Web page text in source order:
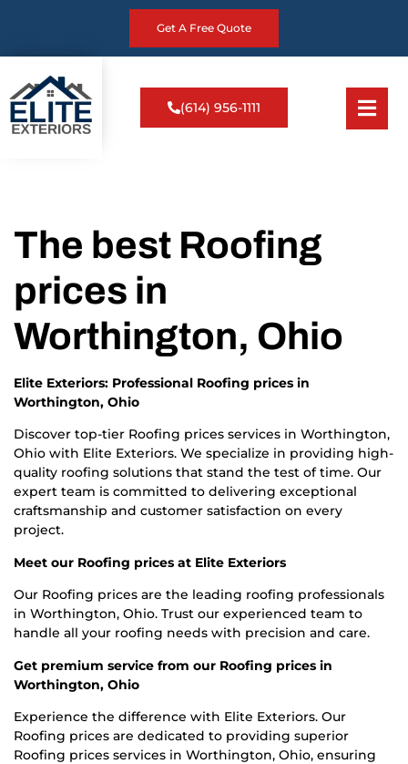
Get A Free Quote
(614) 956-1111
The best Roofing
prices in
Worthington, Ohio
Elite Exteriors: Professional Roofing prices in
Worthington, Ohio
Discover top-tier Roofing prices services in Worthington,
Ohio with Elite Exteriors. We specialize in providing high-
quality roofing solutions that stand the test of time. Our
expert team is committed to delivering exceptional
craftsmanship and customer satisfaction on every
project.
Meet our Roofing prices at Elite Exteriors
Our Roofing prices are the leading roofing professionals
in Worthington, Ohio. Trust our experienced team to
handle all your roofing needs with precision and care.
Get premium service from our Roofing prices in
Worthington, Ohio
Experience the difference with Elite Exteriors. Our
Roofing prices are dedicated to providing superior
Roofing prices services in Worthington, Ohio, ensuring